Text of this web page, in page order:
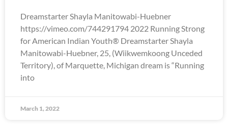
Dreamstarter Shayla Manitowabi-Huebner
https://vimeo.com/744291794 2022 Running Strong
for American Indian Youth® Dreamstarter Shayla
Manitowabi-Huebner, 25, (Wiikwemkoong Unceded
Territory), of Marquette, Michigan dream is “Running
into
March 1, 2022